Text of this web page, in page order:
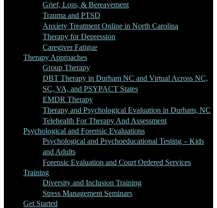
Grief, Loss, & Bereavement
Trauma and PTSD
Anxiety Treatment Online in North Carolina
Therapy for Depression
Caregiver Fatigue
Therapy Approaches
Group Therapy
DBT Therapy in Durham NC and Virtual Across NC,
SC, VA, and PSYPACT States
EMDR Therapy
Therapy and Psychological Evaluation in Durham, NC
Telehealth For Therapy And Assessment
Psychological and Forensic Evaluations
Psychological and Psychoeducational Testing – Kids
and Adults
Forensic Evaluation and Court Ordered Services
Training
Diversity and Inclusion Training
Stress Management Seminars
Get Started